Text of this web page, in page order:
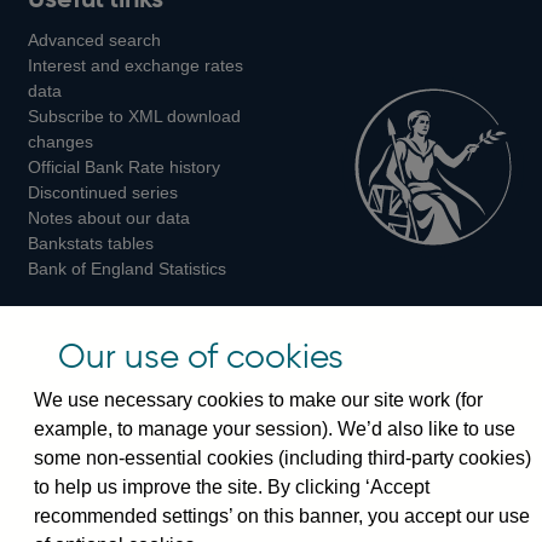
on
on
on
Instagram
Advanced search
Interest and exchange rates
data
Subscribe to XML download
changes
Official Bank Rate history
Discontinued series
Notes about our data
Bankstats tables
Bank of England Statistics
Switchboard:+44(0)20 3461 4444
Enquiries:
+44(0)20 3461 4878
Visiting the museum
Our use of cookies
We use necessary cookies to make our site work (for
example, to manage your session). We’d also like to use
some non-essential cookies (including third-party cookies)
to help us improve the site. By clicking ‘Accept
recommended settings’ on this banner, you accept our use